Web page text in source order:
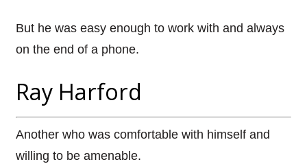
But he was easy enough to work with and always
on the end of a phone.
Ray Harford
Another who was comfortable with himself and
willing to be amenable.